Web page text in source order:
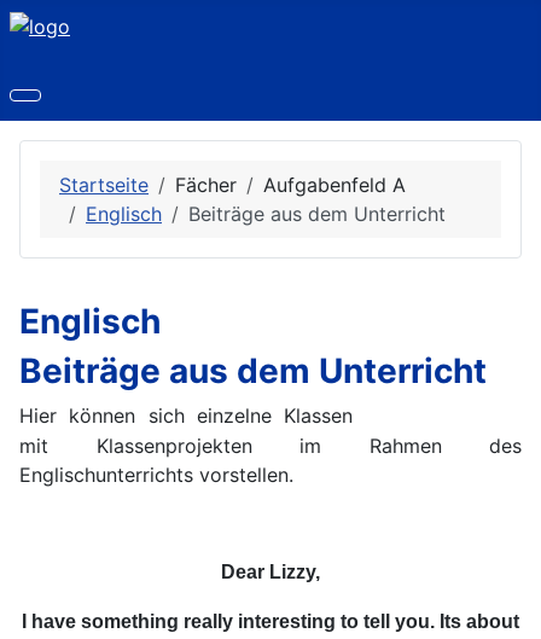
Startseite Fächer
Aufgabenfeld A
Englisch
Beiträge aus dem Unterricht
Englisch
Beiträge aus dem Unterricht
Hier können sich einzelne Klassen
mit Klassenprojekten im Rahmen des
Englischunterrichts vorstellen.
Dear Lizzy,
I have something really interesting to tell you. Its about